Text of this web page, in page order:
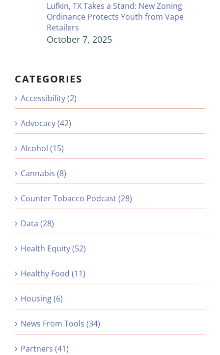
Lufkin, TX Takes a Stand: New Zoning
Ordinance Protects Youth from Vape
Retailers
October 7, 2025
CATEGORIES
Accessibility (2)
Advocacy (42)
Alcohol (15)
Cannabis (8)
Counter Tobacco Podcast (28)
Data (28)
Health Equity (52)
Healthy Food (11)
Housing (6)
News From Tools (34)
Partners (41)